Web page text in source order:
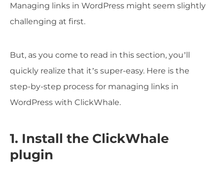
Managing links in WordPress might seem slightly
challenging at first.
But, as you come to read in this section, you’ll
quickly realize that it’s super-easy. Here is the
step-by-step process for managing links in
WordPress with ClickWhale.
1. Install the ClickWhale
plugin